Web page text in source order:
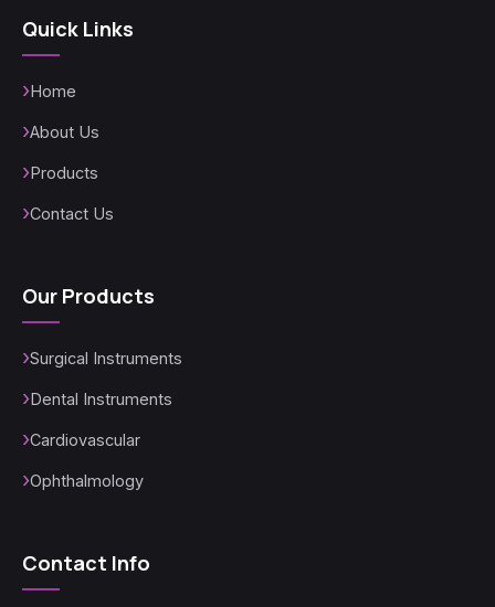
Quick Links
Home
About Us
Products
Contact Us
Our Products
Surgical Instruments
Dental Instruments
Cardiovascular
Ophthalmology
Contact Info